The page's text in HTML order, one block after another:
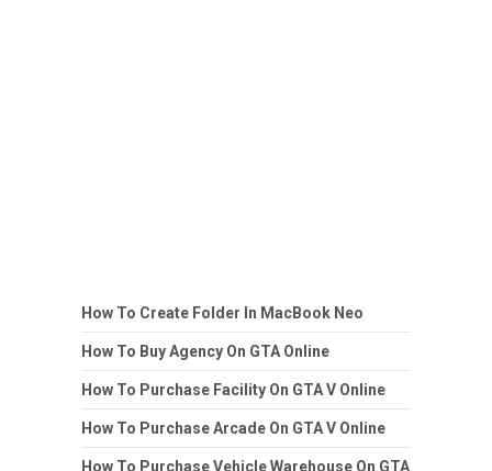
How To Create Folder In MacBook Neo
How To Buy Agency On GTA Online
How To Purchase Facility On GTA V Online
How To Purchase Arcade On GTA V Online
How To Purchase Vehicle Warehouse On GTA